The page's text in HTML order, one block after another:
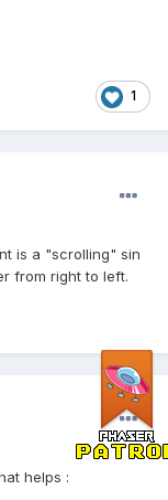
1
is a "scrolling" sin
from right to left.
helps :